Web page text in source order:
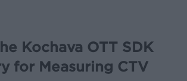
Kochava OTT SDK
for Measuring CTV